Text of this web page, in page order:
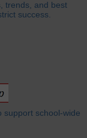
trends, and best
success.
support school-wide